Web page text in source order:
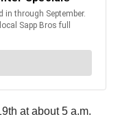
at about 5 a.m.